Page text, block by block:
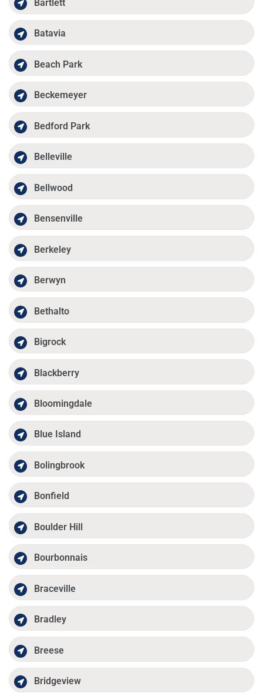
Bartlett
Batavia
Beach Park
Beckemeyer
Bedford Park
Belleville
Bellwood
Bensenville
Berkeley
Berwyn
Bethalto
Bigrock
Blackberry
Bloomingdale
Blue Island
Bolingbrook
Bonfield
Boulder Hill
Bourbonnais
Braceville
Bradley
Breese
Bridgeview